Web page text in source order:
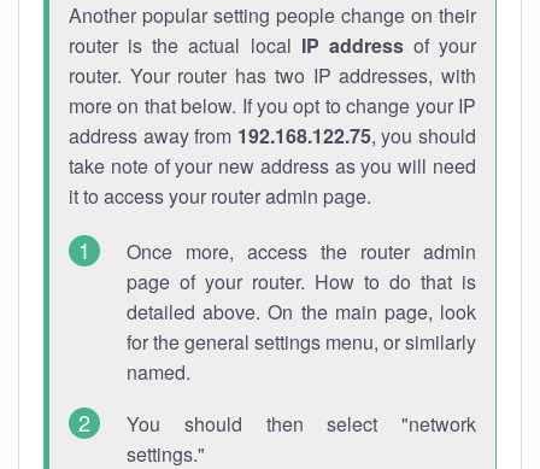
Another popular setting people change on their
router is the actual local IP addressof your
router. Your router has two IP addresses, with
more on that below. If you opt to change your IP
address away from 192.168.122.75, you should
take note of your new address as you will need
it to access your router admin page.
Once more, access the router admin
page of your router. How to do that is
detailed above. On the main page, look
for the general settings menu, or similarly
named.
You should then select "network
settings."